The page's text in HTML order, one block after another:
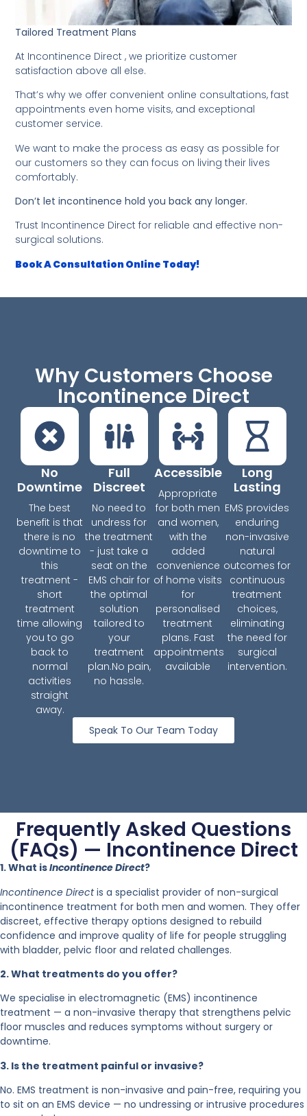
Tailored Treatment Plans
At Incontinence Direct , we prioritize customer
satisfaction above all else.
That’s why we offer convenient online consultations, fast
appointments even home visits, and exceptional
customer service.
We want to make the process as easy as possible for
our customers so they can focus on living their lives
comfortably.
Don’t let incontinence hold you back any longer.
Trust Incontinence Direct for reliable and effective non-
surgical solutions.
Book A Consultation Online Today!
Why Customers Choose
Incontinence Direct
No
Downtime
The best
benefit is that
there is no
downtime to
this
treatment -
short
treatment
time allowing
you to go
back to
normal
activities
straight
away.
Full
Discreet
No need to
undress for
the treatment
- just take a
seat on the
EMS chair for
the optimal
solution
tailored to
your
treatment
plan.No pain,
no hassle.
Accessible
Appropriate
for both men
and women,
with the
added
convenience
of home visits
for
personalised
treatment
plans. Fast
appointments
available
Long
Lasting
EMS provides
enduring
non-invasive
natural
outcomes for
continuous
treatment
choices,
eliminating
the need for
surgical
intervention.
Speak To Our Team Today
Frequently Asked Questions
(FAQs) — Incontinence Direct
1. What isIncontinence Direct?
Incontinence Directis a specialist provider of non-surgical
incontinence treatment for both men and women. They offer
discreet, effective therapy options designed to rebuild
confidence and improve quality of life for people struggling
with bladder, pelvic floor and related challenges.
2. What treatments do you offer?
We specialise in electromagnetic (EMS) incontinence
treatment — a non-invasive therapy that strengthens pelvic
floor muscles and reduces symptoms without surgery or
downtime.
3. Is the treatment painful or invasive?
No. EMS treatment is non-invasive and pain-free, requiring you
to sit on an EMS device — no undressing or intrusive procedures